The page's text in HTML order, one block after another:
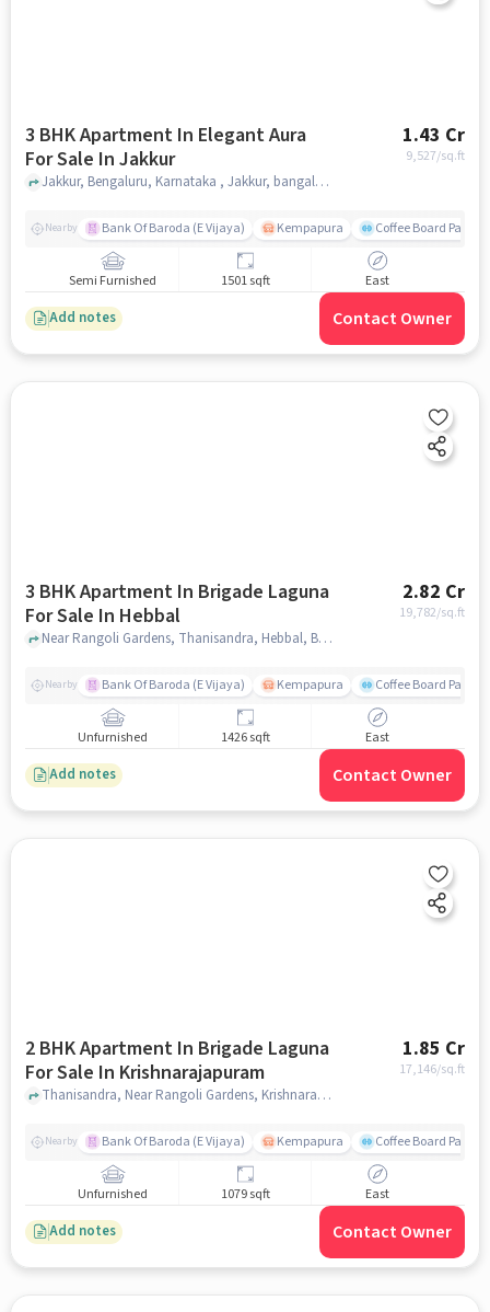
3 BHK Apartment In Elegant Aura
For Sale In Jakkur
1.43 Cr
9,527/sq.ft
Jakkur, Bengaluru, Karnataka , Jakkur, bangalore
Nearby Bank Of Baroda (E Vijaya) Kempapura Coffee Board Park
Semi Furnished 1501 sqft East
Add notes Contact Owner
3 BHK Apartment In Brigade Laguna
For Sale In Hebbal
2.82 Cr
19,782/sq.ft
Near Rangoli Gardens, Thanisandra, Hebbal, Bangalore., Hebbal, bangalore
Nearby Bank Of Baroda (E Vijaya) Kempapura Coffee Board Park
Unfurnished 1426 sqft East
Add notes Contact Owner
2 BHK Apartment In Brigade Laguna
For Sale In Krishnarajapuram
1.85 Cr
17,146/sq.ft
Thanisandra, Near Rangoli Gardens, Krishnarajapuram, bangalore
Nearby Bank Of Baroda (E Vijaya) Kempapura Coffee Board Park
Unfurnished 1079 sqft East
Add notes Contact Owner